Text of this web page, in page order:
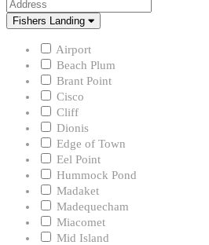
Neighborhood
Fishers Landing
Airport
Beach Plum
Brant Point
Cisco
Cliff
Dionis
Edge of Town
Eel Point
Hummock Pond
Madaket
Madequecham
Miacomet
Mid Island